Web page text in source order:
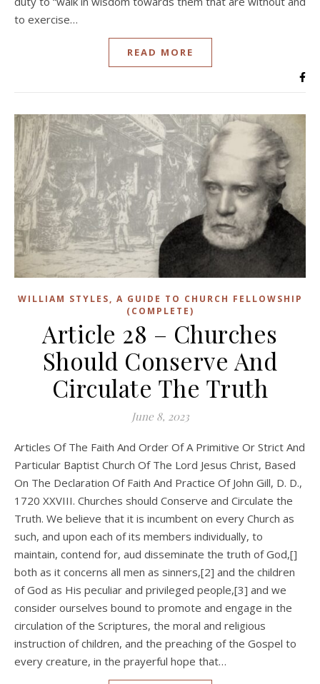
to exercise…
READ MORE
WILLIAM STYLES, A GUIDE TO CHURCH FELLOWSHIP
(COMPLETE)
Article 28 – Churches
Should Conserve And
Circulate The Truth
June 8, 2023
Articles Of The Faith And Order Of A Primitive Or Strict And
Particular Baptist Church Of The Lord Jesus Christ, Based
On The Declaration Of Faith And Practice Of John Gill, D. D.,
1720 XXVIII. Churches should Conserve and Circulate the
Truth. We believe that it is incumbent on every Church as
such, and upon each of its members individually, to
maintain, contend for, aud disseminate the truth of God,[]
both as it concerns all men as sinners,[2] and the children
of God as His peculiar and privileged people,[3] and we
consider ourselves bound to promote and engage in the
circulation of the Scriptures, the moral and religious
instruction of children, and the preaching of the Gospel to
every creature, in the prayerful hope that…